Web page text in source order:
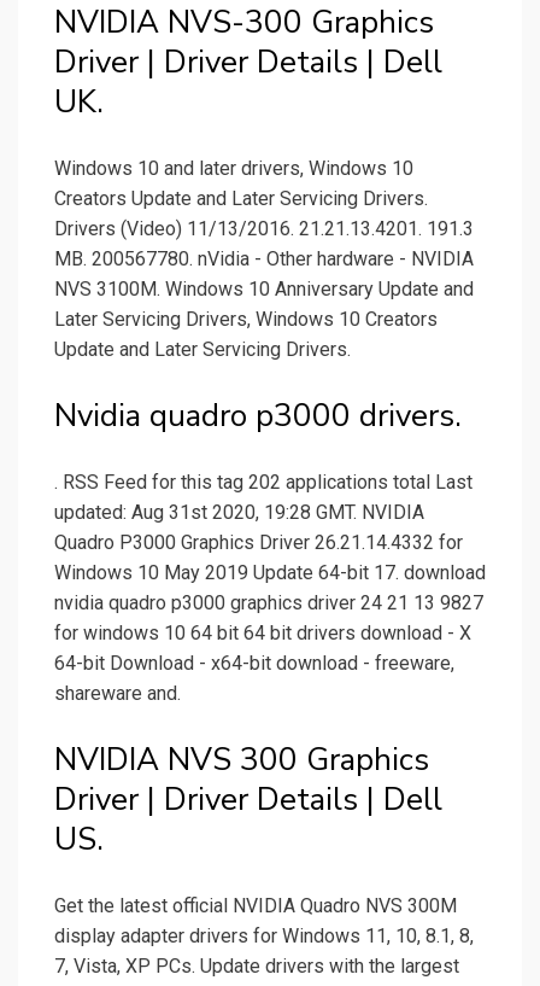
NVIDIA NVS-300 Graphics
Driver | Driver Details | Dell
UK.
Windows 10 and later drivers, Windows 10
Creators Update and Later Servicing Drivers.
Drivers (Video) 11/13/2016. 21.21.13.4201. 191.3
MB. 200567780. nVidia - Other hardware - NVIDIA
NVS 3100M. Windows 10 Anniversary Update and
Later Servicing Drivers, Windows 10 Creators
Update and Later Servicing Drivers.
Nvidia quadro p3000 drivers.
. RSS Feed for this tag 202 applications total Last
updated: Aug 31st 2020, 19:28 GMT. NVIDIA
Quadro P3000 Graphics Driver 26.21.14.4332 for
Windows 10 May 2019 Update 64-bit 17. download
nvidia quadro p3000 graphics driver 24 21 13 9827
for windows 10 64 bit 64 bit drivers download - X
64-bit Download - x64-bit download - freeware,
shareware and.
NVIDIA NVS 300 Graphics
Driver | Driver Details | Dell
US.
Get the latest official NVIDIA Quadro NVS 300M
display adapter drivers for Windows 11, 10, 8.1, 8,
7, Vista, XP PCs. Update drivers with the largest